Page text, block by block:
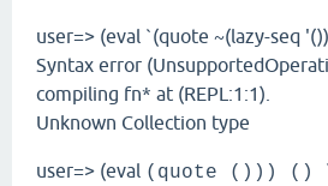
user=> (eval `(quote ~(lazy-seq
Syntax error
compiling fn* at (REPL:1:1).
Unknown Collection type
user=> (eval (quote ())) ()